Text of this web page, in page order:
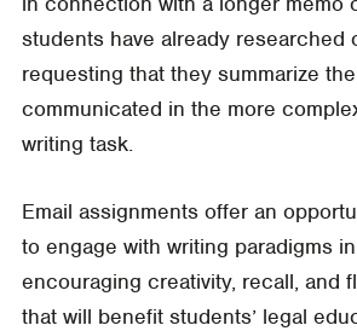
students have already researched
requesting that they summarize
communicated in the more
writing task.
Email assignments offer an
to engage with writing paradigms
encouraging creativity, recall, and
that will benefit students’ legal